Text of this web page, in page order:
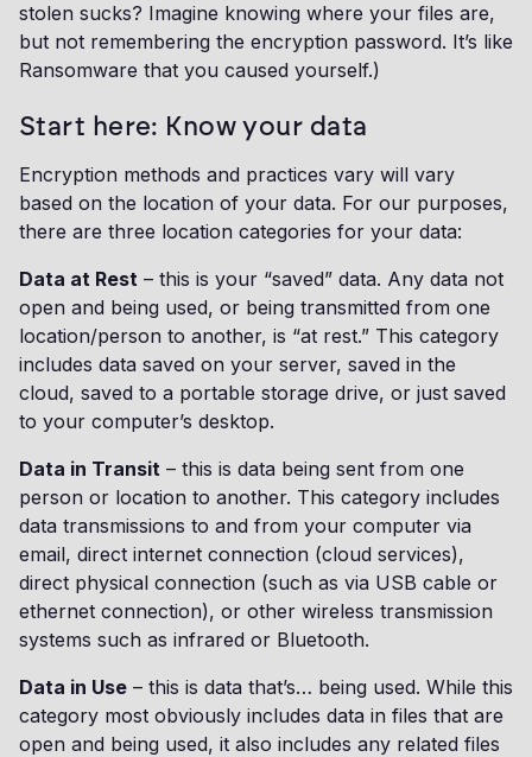
stolen sucks? Imagine knowing where your files are,
but not remembering the encryption password. It’s like
Ransomware that you caused yourself.)
Start here: Know your data
Encryption methods and practices vary will vary
based on the location of your data. For our purposes,
there are three location categories for your data:
Data at Rest – this is your “saved” data. Any data not
open and being used, or being transmitted from one
location/person to another, is “at rest.” This category
includes data saved on your server, saved in the
cloud, saved to a portable storage drive, or just saved
to your computer’s desktop.
Data in Transit – this is data being sent from one
person or location to another. This category includes
data transmissions to and from your computer via
email, direct internet connection (cloud services),
direct physical connection (such as via USB cable or
ethernet connection), or other wireless transmission
systems such as infrared or Bluetooth.
Data in Use – this is data that’s… being used. While this
category most obviously includes data in files that are
open and being used, it also includes any related files